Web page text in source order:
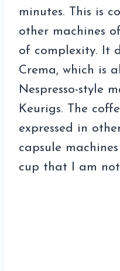
minutes. This is
other machines
of complexity. It
Crema, which is
Nespresso-style
Keurigs. The
expressed in
capsule
cup that I am